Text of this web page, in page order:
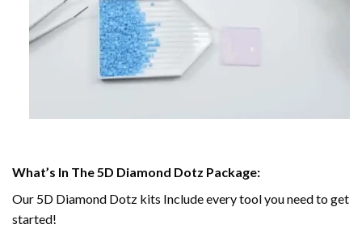
What’s In The 5D Diamond Dotz Package:
Our 5D Diamond Dotz kits Include every tool you need to get
started!